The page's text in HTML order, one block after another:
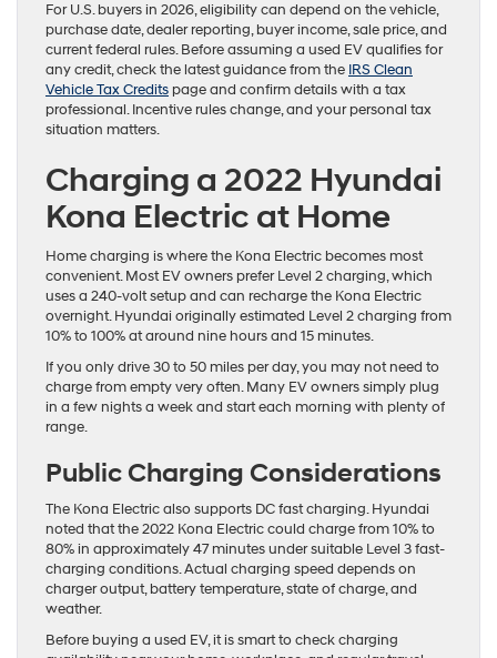
For U.S. buyers in 2026, eligibility can depend on the vehicle,
purchase date, dealer reporting, buyer income, sale price, and
current federal rules. Before assuming a used EV qualifies for
any credit, check the latest guidance from the IRS Clean
Vehicle Tax Credits page and confirm details with a tax
professional. Incentive rules change, and your personal tax
situation matters.
Charging a 2022 Hyundai
Kona Electric at Home
Home charging is where the Kona Electric becomes most
convenient. Most EV owners prefer Level 2 charging, which
uses a 240-volt setup and can recharge the Kona Electric
overnight. Hyundai originally estimated Level 2 charging from
10% to 100% at around nine hours and 15 minutes.
If you only drive 30 to 50 miles per day, you may not need to
charge from empty very often. Many EV owners simply plug
in a few nights a week and start each morning with plenty of
range.
Public Charging Considerations
The Kona Electric also supports DC fast charging. Hyundai
noted that the 2022 Kona Electric could charge from 10% to
80% in approximately 47 minutes under suitable Level 3 fast-
charging conditions. Actual charging speed depends on
charger output, battery temperature, state of charge, and
weather.
Before buying a used EV, it is smart to check charging